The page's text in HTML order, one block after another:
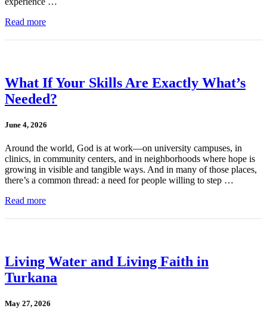
Read more
What If Your Skills Are Exactly What’s
Needed?
June 4, 2026
Around the world, God is at work—on university campuses, in
clinics, in community centers, and in neighborhoods where hope is
growing in visible and tangible ways. And in many of those places,
there’s a common thread: a need for people willing to step …
Read more
Living Water and Living Faith in
Turkana
May 27, 2026